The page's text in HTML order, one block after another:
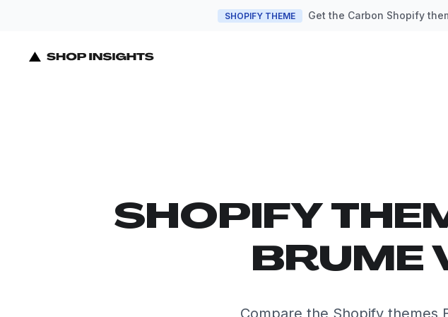
SHOPIFY THEME Get the Carbon Shopify
SHOPIFY
BRUME
Compare the Shopify themes